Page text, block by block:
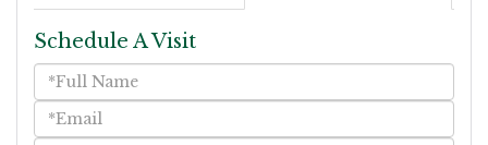
Schedule A Visit
Schedule
a
Visit